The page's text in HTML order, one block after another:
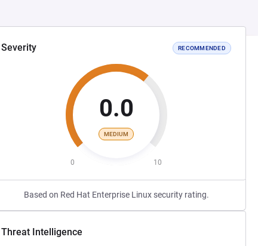
Severity RECOMMENDED
0.0
MEDIUM
0 10
Based on Red Hat Enterprise Linux security rating.
Threat Intelligence